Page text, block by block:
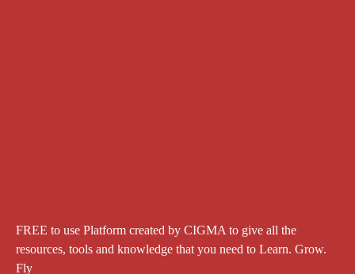
FREE to use Platform created by CIGMA to give all the
resources, tools and knowledge that you need to Learn. Grow.
Fly